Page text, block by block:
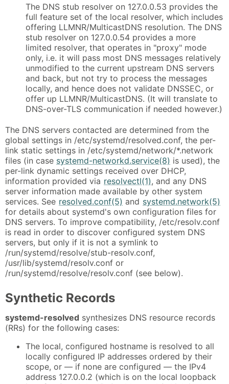
The DNS stub resolver on 127.0.0.53 provides the
full feature set of the local resolver, which includes
offering LLMNR/MulticastDNS resolution. The DNS
stub resolver on 127.0.0.54 provides a more
limited resolver, that operates in "proxy" mode
only, i.e. it will pass most DNS messages relatively
unmodified to the current upstream DNS servers
and back, but not try to process the messages
locally, and hence does not validate DNSSEC, or
offer up LLMNR/MulticastDNS. (It will translate to
DNS-over-TLS communication if needed however.)
The DNS servers contacted are determined from the
global settings in /etc/systemd/resolved.conf, the per-
link static settings in /etc/systemd/network/*.network
files (in case systemd-networkd.service(8) is used), the
per-link dynamic settings received over DHCP,
information provided via resolvectl(1), and any DNS
server information made available by other system
services. See resolved.conf(5) and systemd.network(5)
for details about systemd's own configuration files for
DNS servers. To improve compatibility, /etc/resolv.conf
is read in order to discover configured system DNS
servers, but only if it is not a symlink to
/run/systemd/resolve/stub-resolv.conf,
/usr/lib/systemd/resolv.conf or
/run/systemd/resolve/resolv.conf (see below).
Synthetic Records
systemd-resolved synthesizes DNS resource records
(RRs) for the following cases:
The local, configured hostname is resolved to all
locally configured IP addresses ordered by their
scope, or — if none are configured — the IPv4
address 127.0.0.2 (which is on the local loopback